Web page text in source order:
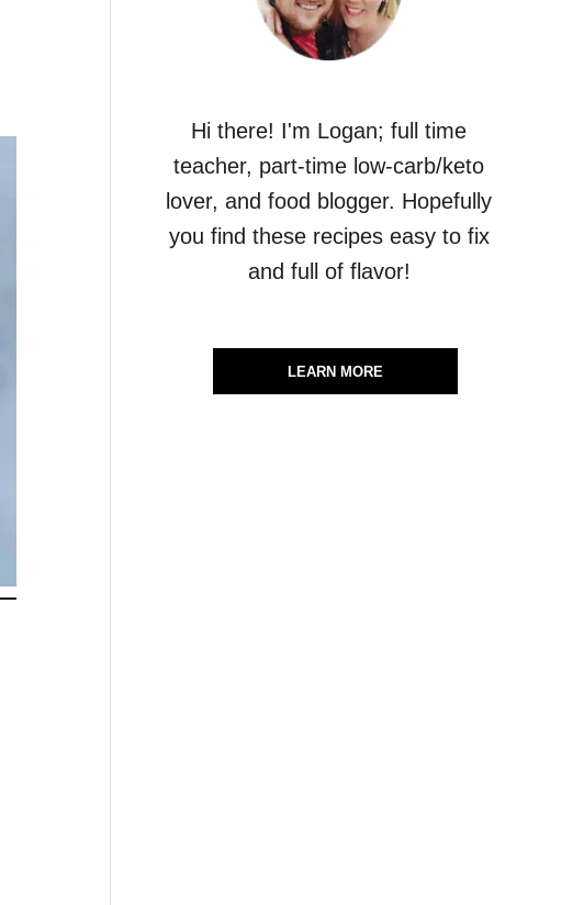
Hi there! I'm Logan; full time
teacher, part-time low-carb/keto
lover, and food blogger. Hopefully
you find these recipes easy to fix
and full of flavor!
LEARN MORE